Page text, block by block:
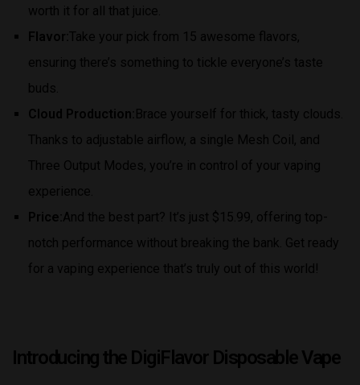
worth it for all that juice.
Flavor: Take your pick from 15 awesome flavors,
ensuring there’s something to tickle everyone’s taste
buds.
Cloud Production: Brace yourself for thick, tasty clouds.
Thanks to adjustable airflow, a single Mesh Coil, and
Three Output Modes, you’re in control of your vaping
experience.
Price: And the best part? It’s just $15.99, offering top-
notch performance without breaking the bank. Get ready
for a vaping experience that’s truly out of this world!
Introducing the DigiFlavor Disposable Vape